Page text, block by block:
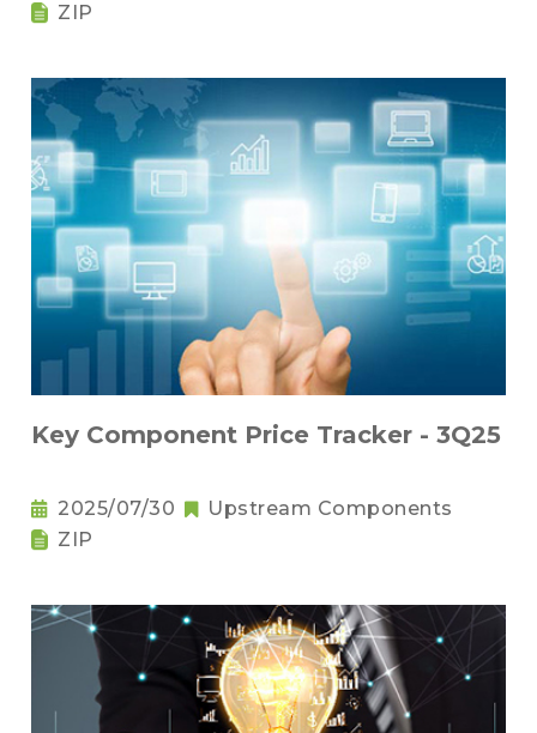
ZIP
Key Component Price Tracker - 3Q25
2025/07/30
Upstream Components
ZIP